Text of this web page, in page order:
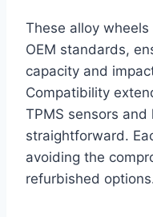
These alloy
OEM standards,
capacity and
Compatibility
TPMS sensors
straightforward.
avoiding the
refurbished